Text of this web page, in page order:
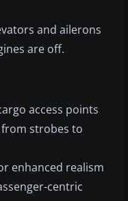
and ailerons
are off.
access points
strobes to
enhanced realism
centric